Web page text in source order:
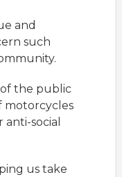
and
such
the public
motorcycles
social
us take